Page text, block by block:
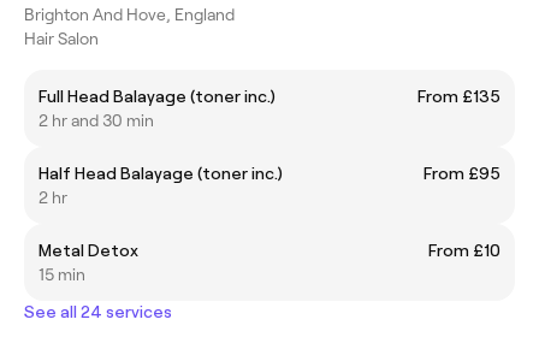
Brighton And Hove, England
Hair Salon
Full Head Balayage (toner inc.)
From £135
2 hr and 30 min
Half Head Balayage (toner inc.)
From £95
2 hr
Metal Detox
From £10
15 min
See all 24 services